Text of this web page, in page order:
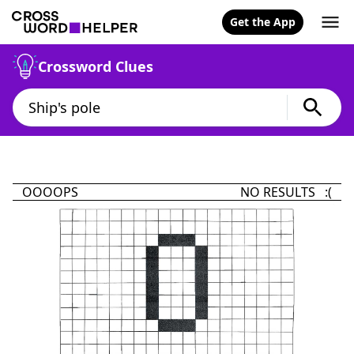
Get the App
Crossword Clues
OOOOPS NO RESULTS :(